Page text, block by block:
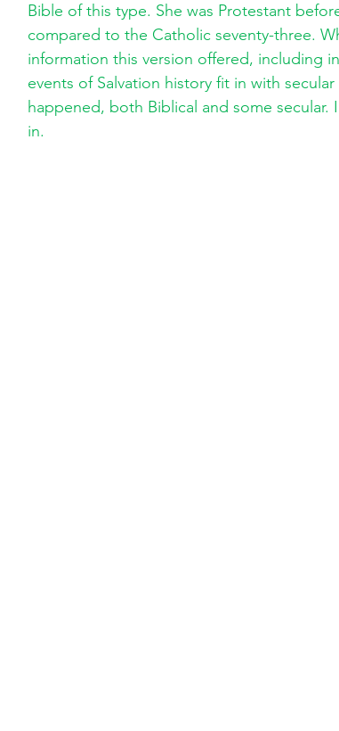
Bible of this type. She was Protestant
compared to the Catholic seventy-three.
information this version offered, including
events of Salvation history fit in with
happened, both Biblical and some
in.